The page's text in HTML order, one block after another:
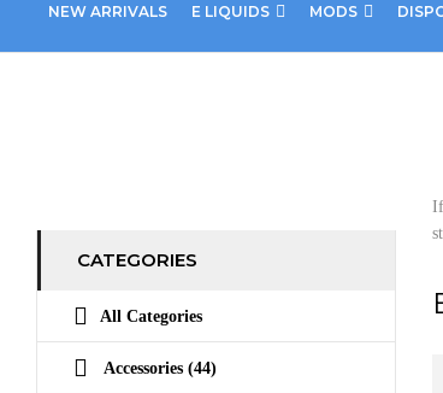
NEW ARRIVALS E LIQUIDS MODS
CATEGORIES
All Categories
Accessories (44)